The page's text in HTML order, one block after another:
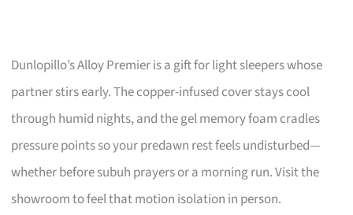
Dunlopillo’s Alloy Premier is a gift for light sleepers whose
partner stirs early. The copper-infused cover stays cool
through humid nights, and the gel memory foam cradles
pressure points so your predawn rest feels undisturbed—
whether before subuh prayers or a morning run. Visit the
showroom to feel that motion isolation in person.